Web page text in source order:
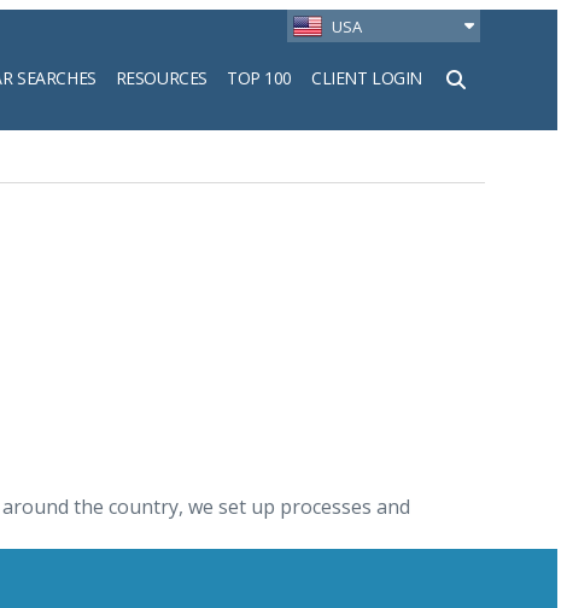
USA
SEARCHES RESOURCES TOP 100 CLIENT LOGIN
the country, we set up processes and